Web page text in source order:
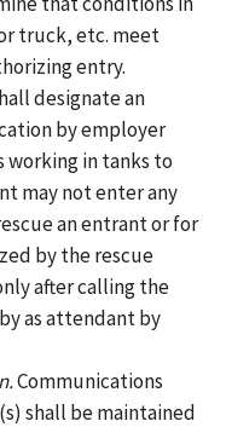
truck, etc. meet
entry.
designate an
by employer
working in tanks to
may not enter any
an entrant or for
by the rescue
after calling the
as attendant by
Communications
shall be maintained